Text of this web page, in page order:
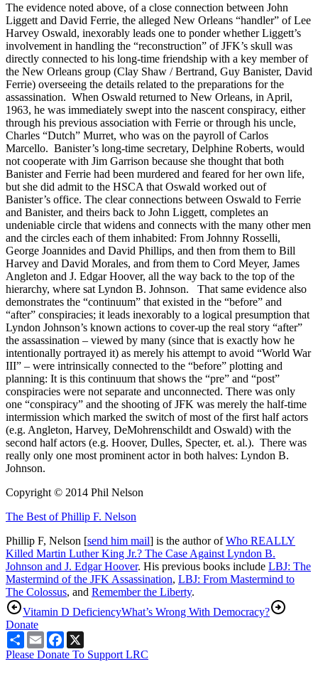
The evidence noted above, of a close connection between John
Liggett and David Ferrie, the alleged New Orleans “handler” of Lee
Harvey Oswald, inexorably leads one to ponder whether Liggett’s
involvement in handling the “reconstruction” of JFK’s skull was
directly connected to his long-time friendship with a key member of
the New Orleans group (Clay Shaw / Bertrand, Guy Banister, David
Ferrie) overseeing the details related to the preparations for the
assassination. When Oswald returned to New Orleans, in April,
1963, he was immediately swept into the nascent conspiracy, either
through his previous association with Ferrie or through his uncle,
Charles “Dutch” Murret, who was on the payroll of Carlos
Marcello. Banister’s long-time secretary, Delphine Roberts, would
not cooperate with Jim Garrison because she thought that both
Banister and Ferrie had been murdered and feared for her own life,
but she did admit to the HSCA that Oswald worked out of
Banister’s office. The clear connections between Oswald to Ferrie
and Banister, and theirs back to John Liggett, completes an
undeniable circle that widens and connects with the many other men
and the circles each of them inhabited: From Johnny Rosselli,
George Joannides and David Phillips, and then from them to Bill
Harvey and David Morales, and from them to Cord Meyer, James
Angleton and J. Edgar Hoover, all the way back to the top of the
hierarchy, where sat Lyndon B. Johnson. That same evidence also
demonstrates the “continuum” that existed in the “before” and
“after” conspiracies; it leads inexorably to a logical presumption that
Lyndon Johnson’s known actions to cover-up the real story “after”
the assassination – viewed by many (since that is exactly how he
intentionally portrayed it) as merely his attempt to avoid “World War
III” – were intrinsically connected to the “before” plotting and
planning: It is this continuum that shows the “pre” and “post”
conspiracies were not separate and unconnected. There was only
one “conspiracy” and the shooting of JFK was merely the half-time
intermission which marked the switch of most of the first half actors
(e.g. Angleton, Harvey, DeMohrenschildt and Oswald) with the
second half actors (e.g. Hoover, Dulles, Specter, et. al.). There was
really only one most prominent actor in both halves: Lyndon B.
Johnson.
Copyright © 2014 Phil Nelson
The Best of Phillip F. Nelson
Phillip F, Nelson [send him mail] is the author ofWho REALLY
Killed Martin Luther King Jr.? The Case Against Lyndon B.
Johnson and J. Edgar Hoover. His previous books include LBJ: The
Mastermind of the JFK Assassination, LBJ: From Mastermind to
The Colossus, and Remember the Liberty.
Vitamin D DeficiencyWhat’s Wrong With Democracy?
Donate
ShareEmailFacebook
Please Donate To Support LRC